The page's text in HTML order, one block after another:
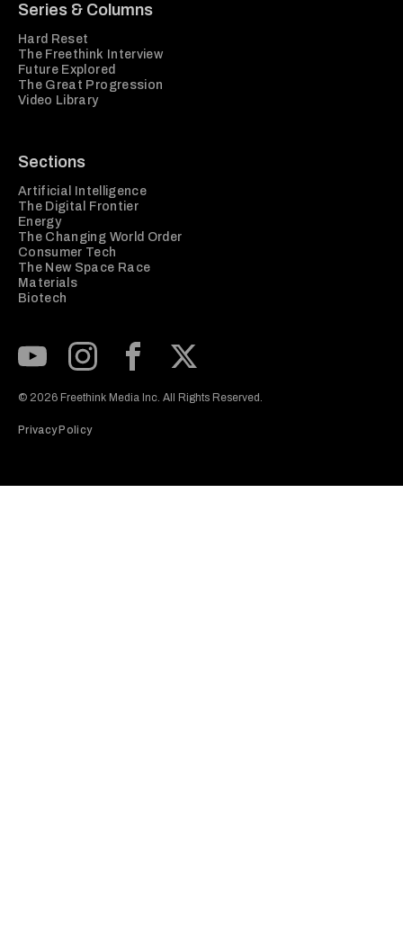
Series & Columns
Hard Reset
The Freethink Interview
Future Explored
The Great Progression
Video Library
Sections
Artificial Intelligence
The Digital Frontier
Energy
The Changing World Order
Consumer Tech
The New Space Race
Materials
Biotech
© 2026 Freethink Media Inc. All Rights Reserved.
Privacy Policy